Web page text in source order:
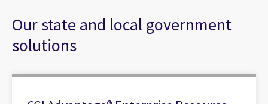
Our state and local government
solutions